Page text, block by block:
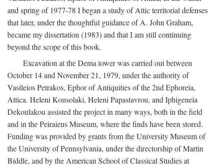
and spring of 1977-78 I began a study of Attic territorial defenses
that later, under the thoughtful guidance of A. John Graham,
became my dissertation (1983) and that I am still continuing
beyond the scope of this book.
Excavation at the Dema tower was carried out between
October 14 and November 21, 1979, under the authority of
Vasileios Petrakos, Ephor of Antiquities of the 2nd Ephoreia,
Attica. Heleni Konsolaki, Heleni Papastavrou, and Iphigeneia
Dekoulakou assisted the project in many ways, both in the field
and in the Peiraieus Museum, where the finds have been stored.
Funding was provided by grants from the University Museum of
the University of Pennsylvania, under the directorship of Martin
Biddle, and by the American School of Classical Studies at